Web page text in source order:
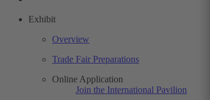
Exhibit
Overview
Trade Fair Preparations
Online Application
Join the International Pavilion